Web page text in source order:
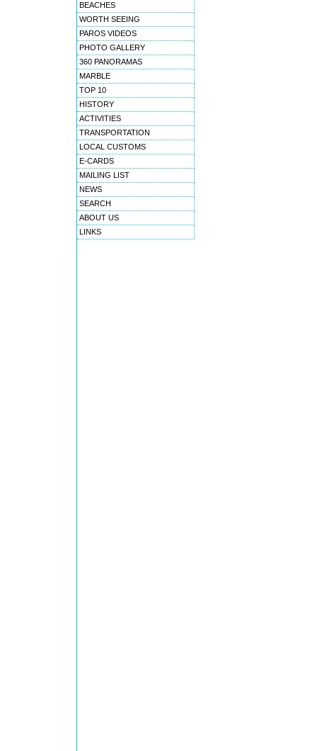
BEACHES
WORTH SEEING
PAROS VIDEOS
PHOTO GALLERY
360 PANORAMAS
MARBLE
TOP 10
HISTORY
ACTIVITIES
TRANSPORTATION
LOCAL CUSTOMS
E-CARDS
MAILING LIST
NEWS
SEARCH
ABOUT US
LINKS